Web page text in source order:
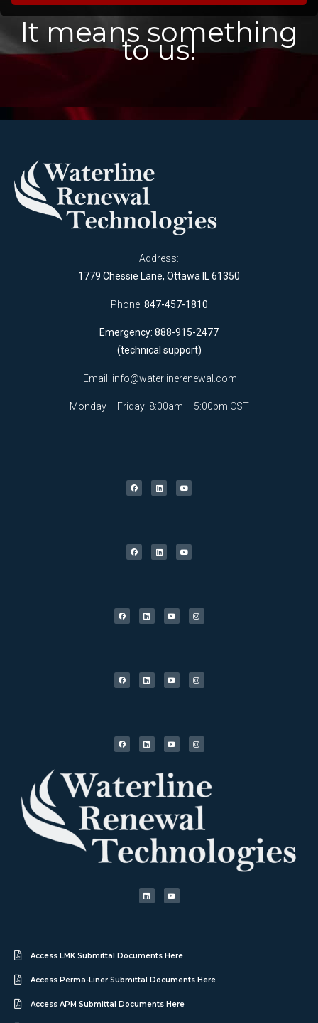
It means something
to us!
Address:
1779 Chessie Lane, Ottawa IL 61350
Phone: 847-457-1810
Emergency: 888-915-2477
(technical support)
Email: info@waterlinerenewal.com
Monday – Friday: 8:00am – 5:00pm CST
Access LMK Submittal Documents Here
Access Perma-Liner Submittal Documents Here
Access APM Submittal Documents Here